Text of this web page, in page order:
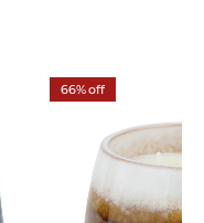
66% off